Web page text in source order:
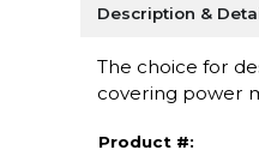
Description &
The choice for
covering power
Product #: